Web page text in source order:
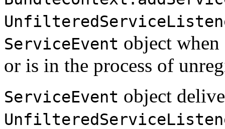
ServiceEvent object
or is in the process of
ServiceEvent object